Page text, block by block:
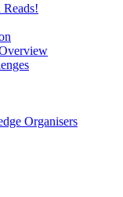
Organisers